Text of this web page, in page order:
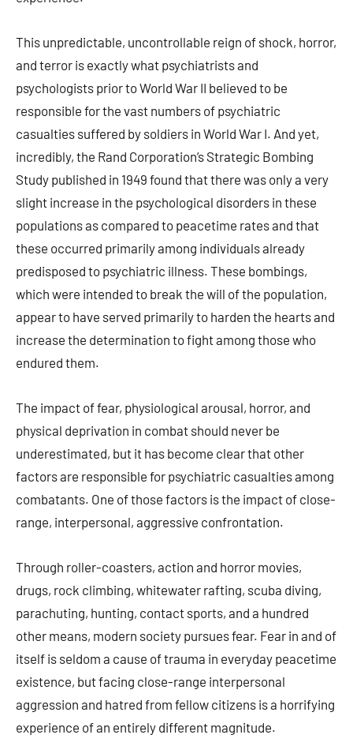
This unpredictable, uncontrollable reign of shock, horror,
and terror is exactly what psychiatrists and
psychologists prior to World War II believed to be
responsible for the vast numbers of psychiatric
casualties suffered by soldiers in World War I. And yet,
incredibly, the Rand Corporation’s Strategic Bombing
Study published in 1949 found that there was only a very
slight increase in the psychological disorders in these
populations as compared to peacetime rates and that
these occurred primarily among individuals already
predisposed to psychiatric illness. These bombings,
which were intended to break the will of the population,
appear to have served primarily to harden the hearts and
increase the determination to fight among those who
endured them.
The impact of fear, physiological arousal, horror, and
physical deprivation in combat should never be
underestimated, but it has become clear that other
factors are responsible for psychiatric casualties among
combatants. One of those factors is the impact of close-
range, interpersonal, aggressive confrontation.
Through roller-coasters, action and horror movies,
drugs, rock climbing, whitewater rafting, scuba diving,
parachuting, hunting, contact sports, and a hundred
other means, modern society pursues fear. Fear in and of
itself is seldom a cause of trauma in everyday peacetime
existence, but facing close-range interpersonal
aggression and hatred from fellow citizens is a horrifying
experience of an entirely different magnitude.